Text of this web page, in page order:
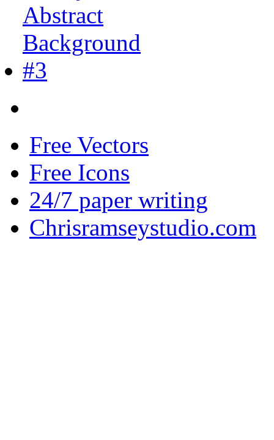
Free Vectors
Free Icons
24/7 paper writing
Chrisramseystudio.com